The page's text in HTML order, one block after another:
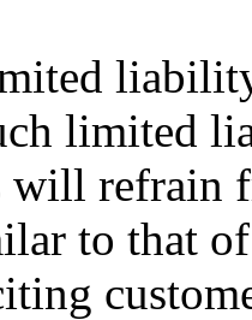
limited
will refrain
to that